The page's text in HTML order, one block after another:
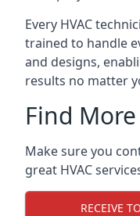
Every HVAC
trained to handle
and designs,
results no matter
Find
Make sure you
great HVAC
RECEIVE